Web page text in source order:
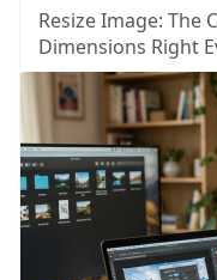
Resize Image: The
Dimensions Right